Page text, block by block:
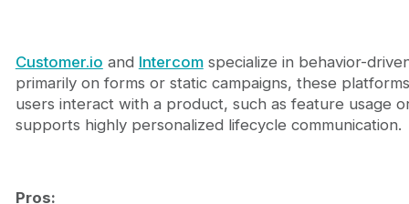
Customer.io and Intercomspecialize in behavior-
primarily on forms or static campaigns, these
users interact with a product, such as feature usage
supports highly personalized lifecycle communication.
Pros: